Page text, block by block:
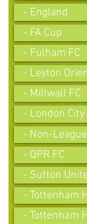
- England
- FA Cup
- Fulham FC
- Leyton
- Millwall FC
- London
- Non-League
- QPR FC
- Sutton
- Tottenham
- Tottenham